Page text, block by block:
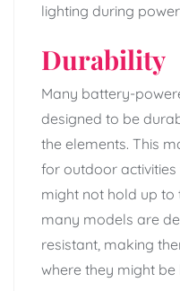
lighting during
Durability
Many battery-
designed to be
the elements. This
for outdoor
might not hold up to
many models are
resistant, making
where they might